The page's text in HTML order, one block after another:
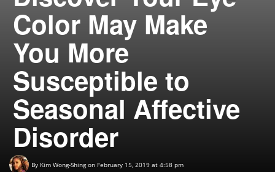
Color May Make
You More
Susceptible to
Seasonal Affective
Disorder
By Kim Wong-Shing on February 15, 2019 at 4:58 pm